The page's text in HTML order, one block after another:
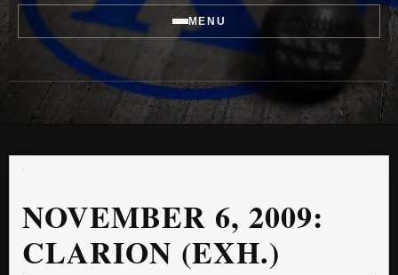
MENU
NOVEMBER 6, 2009:
CLARION (EXH.)